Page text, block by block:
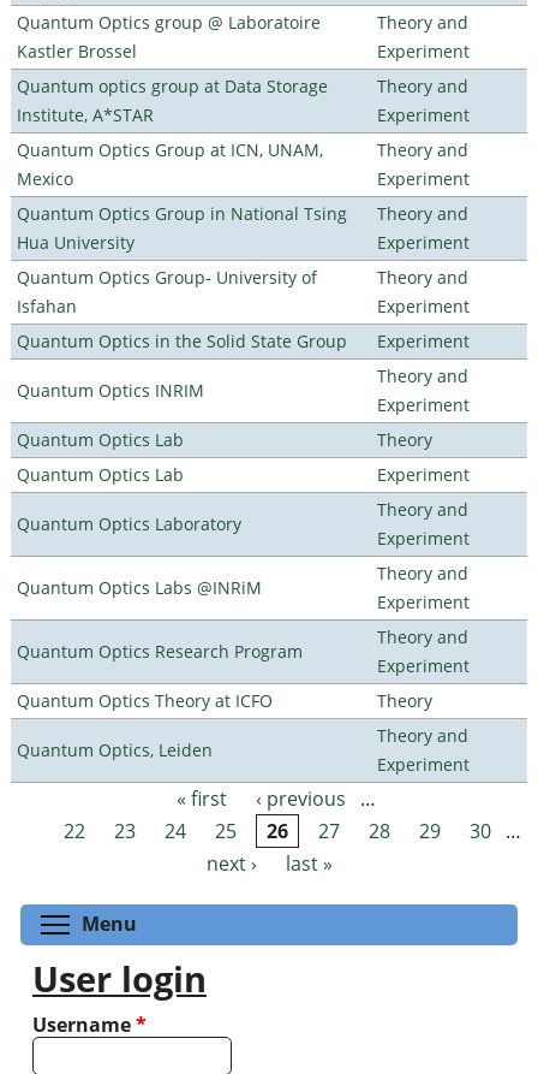
Quantum Optics group @ Laboratoire
Kastler Brossel
Theory and
Experiment
Quantum optics group at Data Storage
Institute, A*STAR
Theory and
Experiment
Quantum Optics Group at ICN, UNAM,
Mexico
Theory and
Experiment
Quantum Optics Group in National Tsing
Hua University
Theory and
Experiment
Quantum Optics Group- University of
Isfahan
Theory and
Experiment
Quantum Optics in the Solid State Group
Experiment
Quantum Optics INRIM
Theory and
Experiment
Quantum Optics Lab
Theory
Quantum Optics Lab
Experiment
Quantum Optics Laboratory
Theory and
Experiment
Quantum Optics Labs @INRiM
Theory and
Experiment
Quantum Optics Research Program
Theory and
Experiment
Quantum Optics Theory at ICFO
Theory
Quantum Optics, Leiden
Theory and
Experiment
Pages « first ‹ previous
…
22
23 24 25 26 27 28 29 30 …
next ›
last »
Menu
User login
Username*